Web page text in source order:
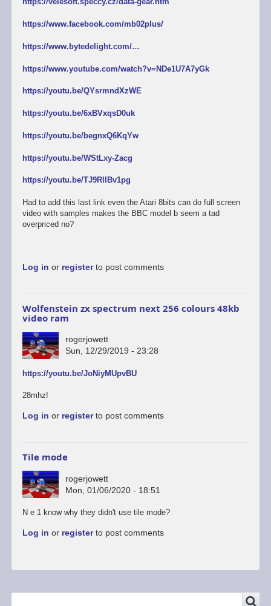
https://www.facebook.com/mb02plus/
https://www.bytedelight.com/…
https://www.youtube.com/watch?v=NDe1U7A7yGk
https://youtu.be/QYsrmndXzWE
https://youtu.be/6xBVxqsD0uk
https://youtu.be/begnxQ6KqYw
https://youtu.be/WStLxy-Zacg
https://youtu.be/TJ9RllBv1pg
Had to add this last link even the Atari 8bits can do full screen
video with samples makes the BBC model b seem a tad
overpriced no?
Log in or registerto post comments
Wolfenstein zx spectrum next 256 colours 48kb
video ram
rogerjowett
Sun, 12/29/2019 - 23:28
https://youtu.be/JoNiyMUpvBU
28mhz!
Log in or registerto post comments
Tile mode
rogerjowett
Mon, 01/06/2020 - 18:51
N e 1 know why they didn't use tile mode?
Log in or registerto post comments